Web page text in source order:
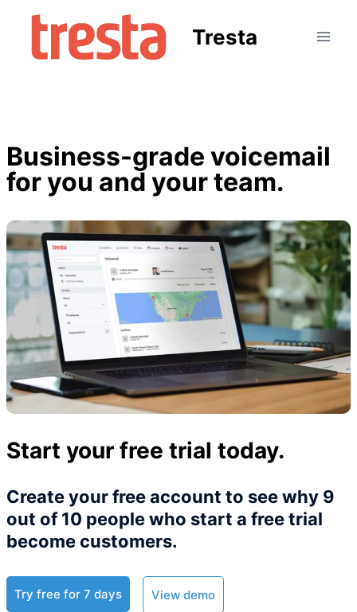
Tresta
Business-grade voicemail
for you and your team.
Start your free trial today.
Create your free account to see why 9
out of 10 people who start a free trial
become customers.​
Try free for 7 days View demo